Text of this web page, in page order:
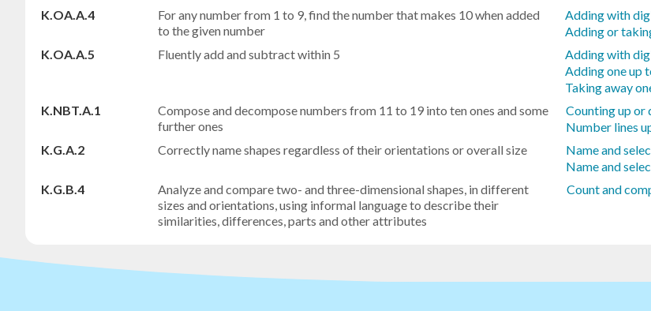
K.OA.A.4
For any number from 1 to 9, find the number that makes 10 when added
to the given number
Adding with
Adding or
K.OA.A.5
Fluently add and subtract within 5
Adding with
Adding one up
Taking away
K.NBT.A.1
Compose and decompose numbers from 11 to 19 into ten ones and some
further ones
Counting up or
Number lines
K.G.A.2
Correctly name shapes regardless of their orientations or overall size
Name and
Name and
K.G.B.4
Analyze and compare two- and three-dimensional shapes, in different
sizes and orientations, using informal language to describe their
similarities, differences, parts and other attributes
Count and